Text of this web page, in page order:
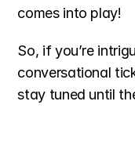
comes into play!
So, if you’re
conversational
stay tuned until